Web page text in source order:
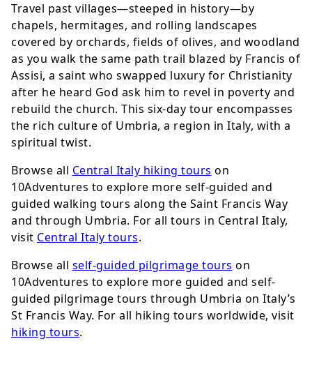
Travel past villages—steeped in history—by
chapels, hermitages, and rolling landscapes
covered by orchards, fields of olives, and woodland
as you walk the same path trail blazed by Francis of
Assisi, a saint who swapped luxury for Christianity
after he heard God ask him to revel in poverty and
rebuild the church. This six-day tour encompasses
the rich culture of Umbria, a region in Italy, with a
spiritual twist.
Browse all Central Italy hiking tours on
10Adventures to explore more self-guided and
guided walking tours along the Saint Francis Way
and through Umbria. For all tours in Central Italy,
visit Central Italy tours.
Browse all self-guided pilgrimage tours on
10Adventures to explore more guided and self-
guided pilgrimage tours through Umbria on Italy’s
St Francis Way. For all hiking tours worldwide, visit
hiking tours.